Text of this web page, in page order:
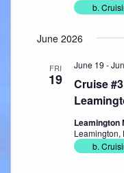
b.
June 2026
FRI
19
Cruise
June 19 -
Leamington
Leamington,
b.